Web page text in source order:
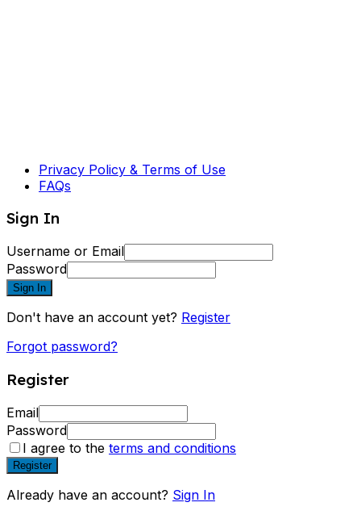
Privacy Policy & Terms of Use
FAQs
Sign In
Username or Email
Password
Sign In
Don't have an account yet? Register
Forgot password?
Register
Email
Password
I agree to the terms and conditions
Register
Already have an account? Sign In